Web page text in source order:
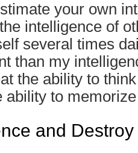
your own
intelligence of
several times
than my
the ability to
ability to
and